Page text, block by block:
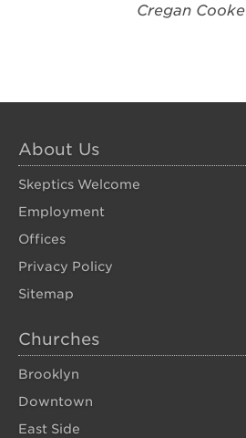
Cregan Cooke
About Us
Skeptics Welcome
Employment
Offices
Privacy Policy
Sitemap
Churches
Brooklyn
Downtown
East Side